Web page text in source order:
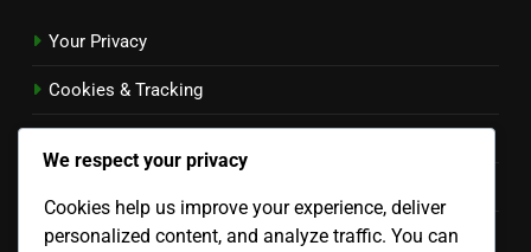
Your Privacy
Cookies & Tracking
About Us
We respect your privacy
Cookies help us improve your experience, deliver
personalized content, and analyze traffic. You can